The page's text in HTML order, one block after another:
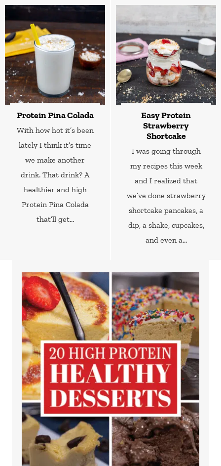
Protein Pina Colada
With how hot it’s been
lately I think it’s time
we make another
drink. That drink? A
healthier and high
Protein Pina Colada
that’ll get...
Easy Protein
Strawberry
Shortcake
I was going through
my recipes this week
and I realized that
we’ve done strawberry
shortcake pancakes, a
dip, a shake, cupcakes,
and even a...